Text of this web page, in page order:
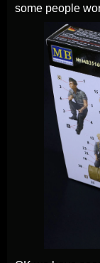
some people